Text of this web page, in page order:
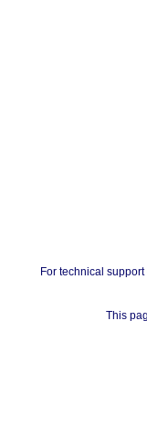
For technical
This